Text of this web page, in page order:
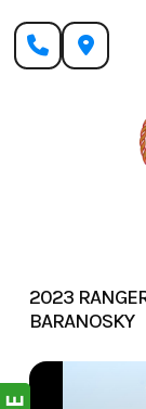
content
2023
BARANOSKY